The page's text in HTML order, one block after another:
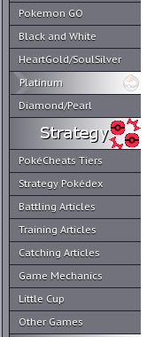
Pokemon GO
Black and White
HeartGold/SoulSilver
Platinum
Diamond/Pearl
PokéCheats Tiers
Strategy Pokédex
Battling Articles
Training Articles
Catching Articles
Game Mechanics
Little Cup
Other Games